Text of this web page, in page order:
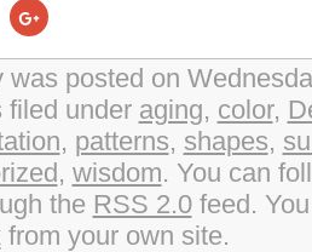
Click
to
on
Google+
(Opens
in
new
was posted on
filed under aging, color,
, patterns, shapes,
, wisdom. You can
the RSS 2.0feed.
from your own site.